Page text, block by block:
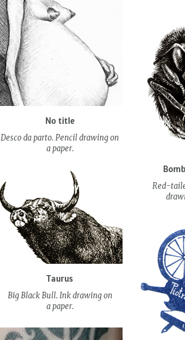
No title
Desco da parto. Pencil drawing on
a paper.
Red-
Taurus
Big Black Bull. Ink drawing on
a paper.